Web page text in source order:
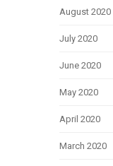
August 2020
July 2020
June 2020
May 2020
April 2020
March 2020